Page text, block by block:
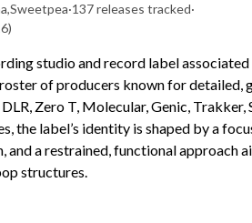
,Sweetpea·137 releases tracked·
studio and record label
of producers known for detailed,
Zero T, Molecular, Genic, Trakker,
the label’s identity is shaped by a
and a restrained, functional approach
structures.